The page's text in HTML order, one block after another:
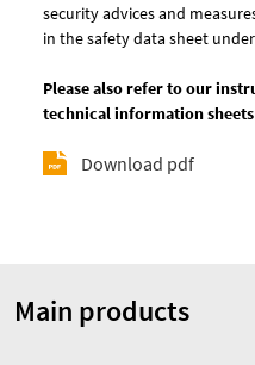
security advices and
in the safety data sheet
Please also refer to our
technical information sheets
Download pdf
Main products